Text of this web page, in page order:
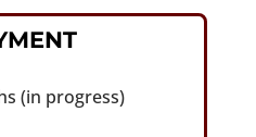
(in progress)